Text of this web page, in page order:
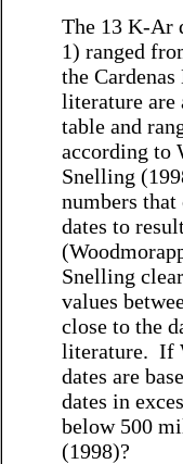
The 13 K-Ar
1) ranged
the
literature are
table and
according to
Snelling
numbers
dates to
Snelling
values
close to the
literature. If
dates are
dates in
below 500
(1998)?